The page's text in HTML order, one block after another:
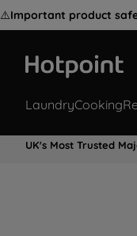
⚠️Important product
LaundryCooking
UK's Most Trusted